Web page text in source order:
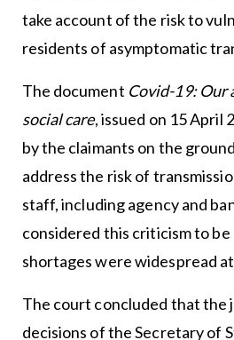
take account of the risk to
residents of asymptomatic
The document Covid-19: Our
social care, issued on 15 April
by the claimants on the
address the risk of
staff, including agency and
considered this criticism to
shortages were widespread
The court concluded that the
decisions of the Secretary of